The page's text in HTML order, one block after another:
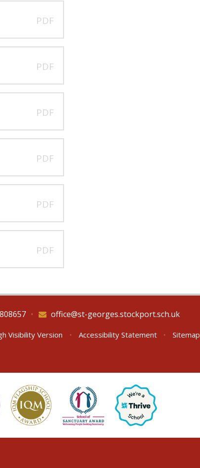
PDF
PDF
PDF
PDF
PDF
PDF
office@st-georges.stockport.sch.uk
•
Visibility Version • Accessibility Statement • Sitemap